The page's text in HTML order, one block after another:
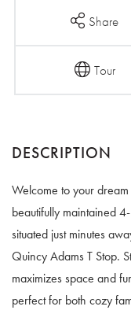
Share
Tour
Welcome to your
beautifully maintained
situated just minutes
Quincy Adams T Stop.
maximizes space and
perfect for both cozy